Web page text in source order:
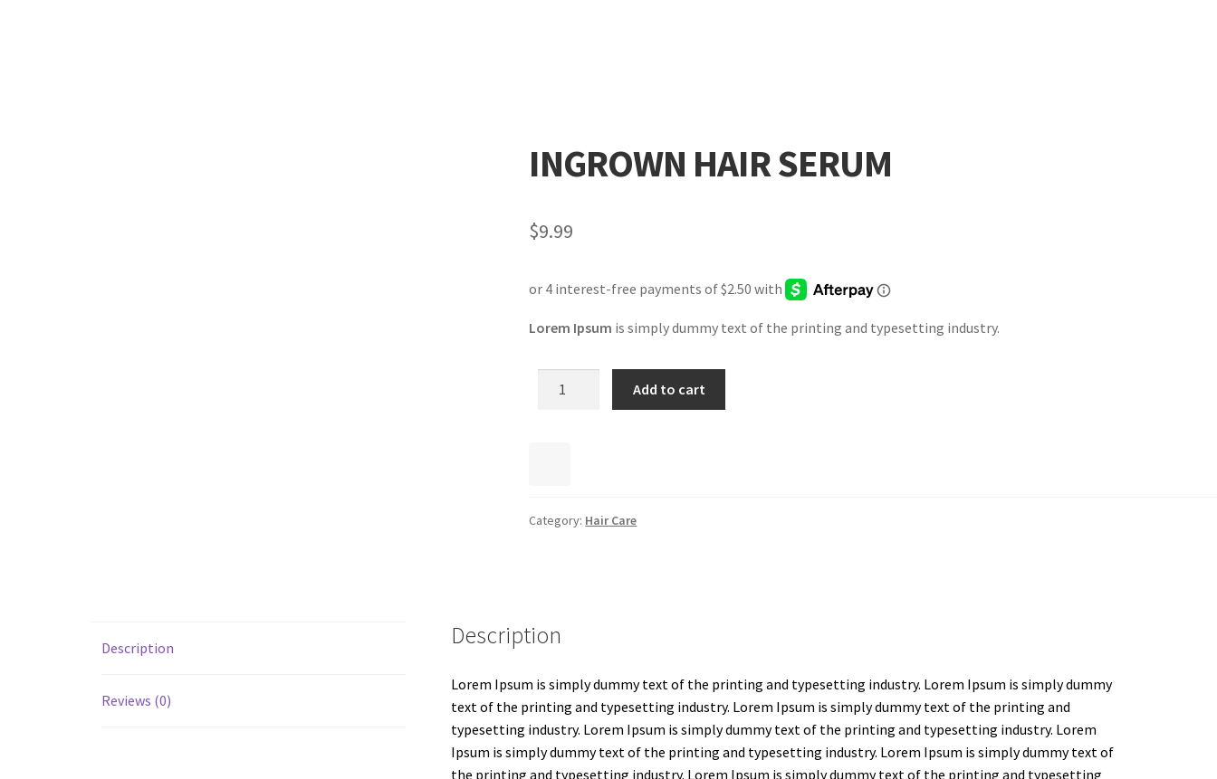
INGROWN HAIR SERUM
$9.99
Lorem Ipsum is simply dummy text of the printing and typesetting industry.
Add to cart
Category: Hair Care
Description
Reviews (0)
Description
Lorem Ipsum is simply dummy text of the printing and typesetting industry. Lorem Ipsum is simply dummy
text of the printing and typesetting industry. Lorem Ipsum is simply dummy text of the printing and
typesetting industry. Lorem Ipsum is simply dummy text of the printing and typesetting industry. Lorem
Ipsum is simply dummy text of the printing and typesetting industry. Lorem Ipsum is simply dummy text of
the printing and typesetting industry. Lorem Ipsum is simply dummy text of the printing and typesetting